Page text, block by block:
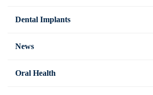
Dental Implants
News
Oral Health